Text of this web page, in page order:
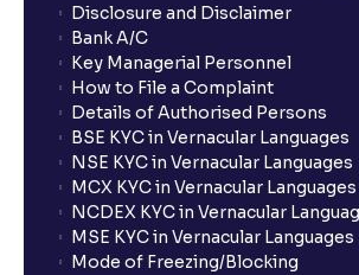
Disclosure and Disclaimer
Bank A/C
Key Managerial Personnel
How to File a Complaint
Details of Authorised Persons
BSE KYC in Vernacular Languages
NSE KYC in Vernacular Languages
MCX KYC in Vernacular Languages
NCDEX KYC in Vernacular
MSE KYC in Vernacular Languages
Mode of Freezing/Blocking